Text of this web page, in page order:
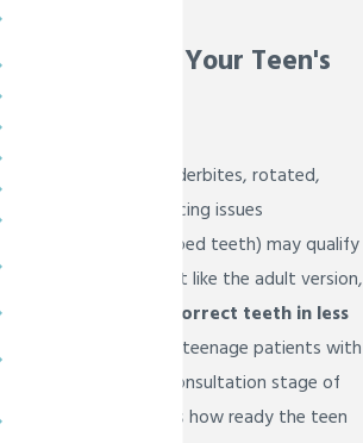
Melissa
Extra Care for Your Teen's
Aligners
Teens with over or underbites, rotated,
crooked teeth, or spacing issues
(overcrowding or gapped teeth) may qualify
. Just like the adult version,
Invisalign Teen can correct teeth in less
We see teenage patients with
their parents at the consultation stage of
the process to discuss how ready the teen